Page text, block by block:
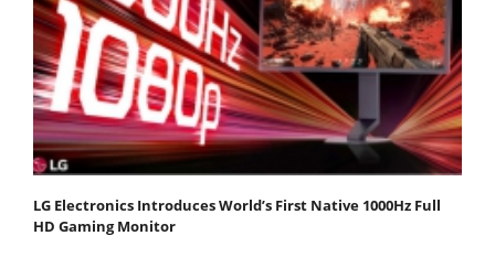
LG Electronics Introduces World’s First Native 1000Hz Full
HD Gaming Monitor